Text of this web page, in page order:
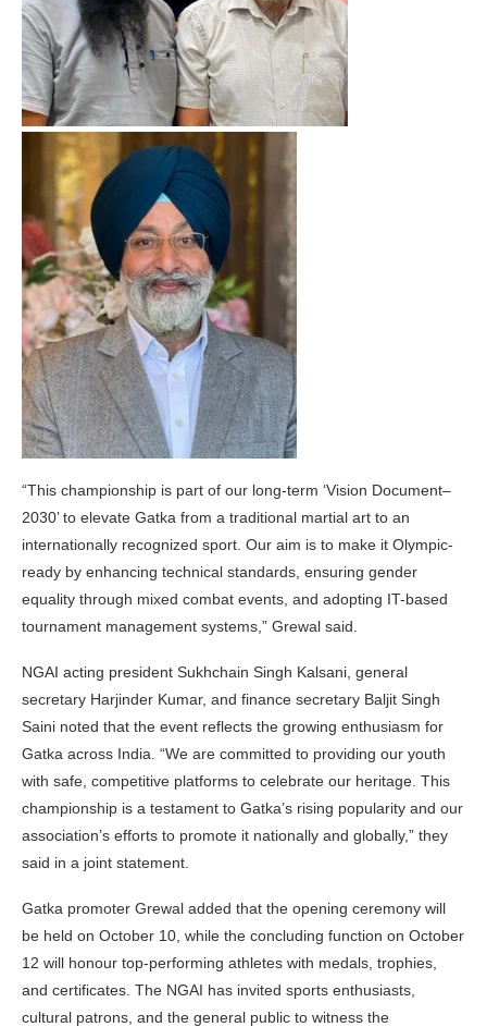
“This championship is part of our long-term ‘Vision Document–
2030’ to elevate Gatka from a traditional martial art to an
internationally recognized sport. Our aim is to make it Olympic-
ready by enhancing technical standards, ensuring gender
equality through mixed combat events, and adopting IT-based
tournament management systems,” Grewal said.
NGAI acting president Sukhchain Singh Kalsani, general
secretary Harjinder Kumar, and finance secretary Baljit Singh
Saini noted that the event reflects the growing enthusiasm for
Gatka across India. “We are committed to providing our youth
with safe, competitive platforms to celebrate our heritage. This
championship is a testament to Gatka’s rising popularity and our
association’s efforts to promote it nationally and globally,” they
said in a joint statement.
Gatka promoter Grewal added that the opening ceremony will
be held on October 10, while the concluding function on October
12 will honour top-performing athletes with medals, trophies,
and certificates. The NGAI has invited sports enthusiasts,
cultural patrons, and the general public to witness the